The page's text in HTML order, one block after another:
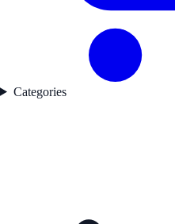
Categories